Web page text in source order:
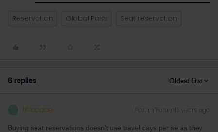
Reservation Global Pass Seat reservation
6 replies Oldest first
thibcabe Forum|Forum|3 years ago
Buying seat reservations doesn't use travel days per se as they